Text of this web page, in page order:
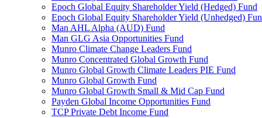
Epoch Global Equity Shareholder Yield (Hedged) Fund
Epoch Global Equity Shareholder Yield (Unhedged)
Man AHL Alpha (AUD) Fund
Man GLG Asia Opportunities Fund
Munro Climate Change Leaders Fund
Munro Concentrated Global Growth Fund
Munro Global Growth Climate Leaders PIE Fund
Munro Global Growth Fund
Munro Global Growth Small & Mid Cap Fund
Payden Global Income Opportunities Fund
TCP Private Debt Income Fund